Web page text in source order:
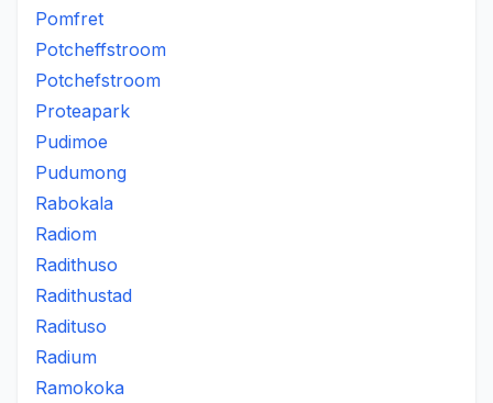
Pomfret
Potcheffstroom
Potchefstroom
Proteapark
Pudimoe
Pudumong
Rabokala
Radiom
Radithuso
Radithustad
Radituso
Radium
Ramokoka